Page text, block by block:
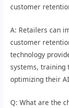
customer
A: Retailers can
customer
technology
systems, training
optimizing their
Q: What are the